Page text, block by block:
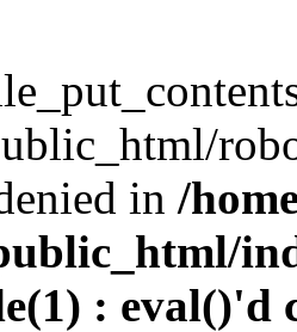
in /
: eval()'d